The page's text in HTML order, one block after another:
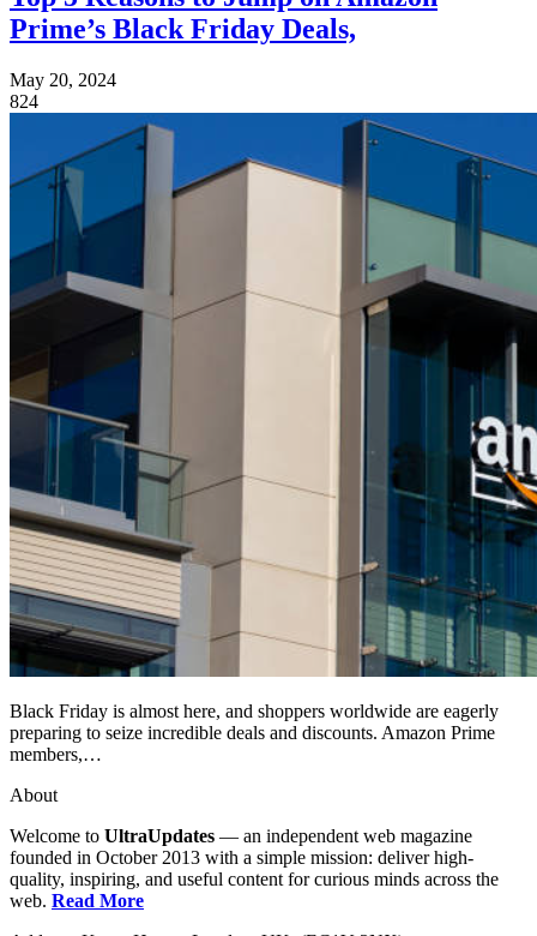
Prime’s Black Friday Deals,
May 20, 2024
824
Black Friday is almost here, and shoppers worldwide are eagerly
preparing to seize incredible deals and discounts. Amazon Prime
members,…
About
Welcome to UltraUpdates — an independent web magazine
founded in October 2013 with a simple mission: deliver high-
quality, inspiring, and useful content for curious minds across the
web. Read More